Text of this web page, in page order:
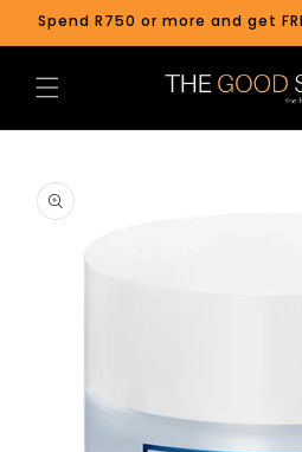
Skip to
content
Spend R750 or more and get
product
information